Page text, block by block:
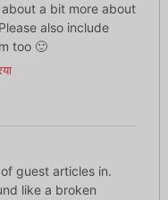
a bit more about
also include
too 🙂
guest articles in.
like a broken